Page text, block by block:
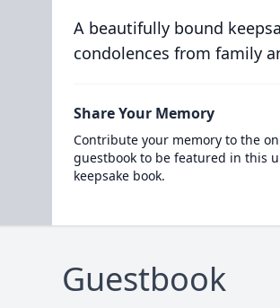
A beautifully bound
condolences from family
Share Your Memory
Contribute your memory to the
guestbook to be featured in this
keepsake book.
Guestbook